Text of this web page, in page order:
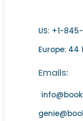
US: +1-
Europe: 44
Emails: